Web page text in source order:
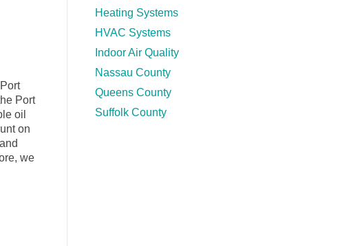
Port
oil
on
we
Heating Systems
HVAC Systems
Indoor Air Quality
Nassau County
Queens County
Suffolk County